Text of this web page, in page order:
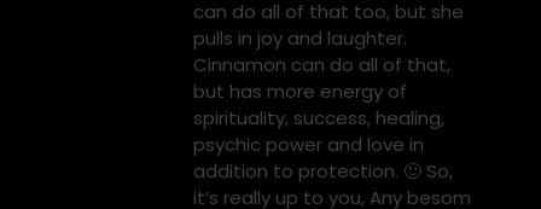
can do all of that too, but she
pulls in joy and laughter.
Cinnamon can do all of that,
but has more energy of
spirituality, success, healing,
psychic power and love in
addition to protection. 🙂 So,
it’s really up to you, Any besom